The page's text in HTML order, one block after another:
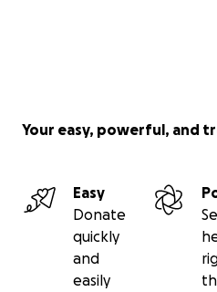
Your easy, powerful, and
Easy
Donate
quickly
and
easily